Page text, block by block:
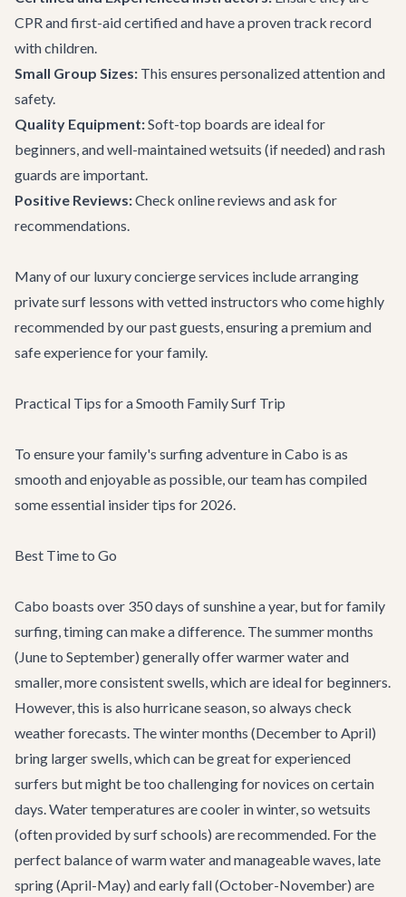
CPR and first-aid certified and have a proven track record
with children.
Small Group Sizes: This ensures personalized attention and
safety.
Quality Equipment:Soft-top boards are ideal for
beginners, and well-maintained wetsuits (if needed) and rash
guards are important.
Positive Reviews:Check online reviews and ask for
recommendations.
Many of our luxury concierge services include arranging
private surf lessons with vetted instructors who come highly
recommended by our past guests, ensuring a premium and
safe experience for your family.
Practical Tips for a Smooth Family Surf Trip
To ensure your family's surfing adventure in Cabo is as
smooth and enjoyable as possible, our team has compiled
some essential insider tips for 2026.
Best Time to Go
Cabo boasts over 350 days of sunshine a year, but for family
surfing, timing can make a difference. The summer months
(June to September) generally offer warmer water and
smaller, more consistent swells, which are ideal for beginners.
However, this is also hurricane season, so always check
weather forecasts. The winter months (December to April)
bring larger swells, which can be great for experienced
surfers but might be too challenging for novices on certain
days. Water temperatures are cooler in winter, so wetsuits
(often provided by surf schools) are recommended. For the
perfect balance of warm water and manageable waves, late
spring (April-May) and early fall (October-November) are